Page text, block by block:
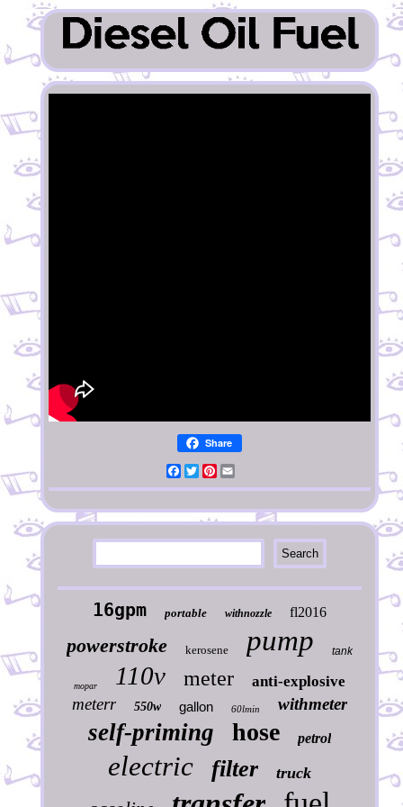
Share
Facebook
TwitterPinterest
16gpm portable withnozzle fl2016
powerstroke kerosene pump tank
mopar 110v meter anti-explosive
meterr 550w gallon 60lmin withmeter
self-priming hose petrol
electric filter truck